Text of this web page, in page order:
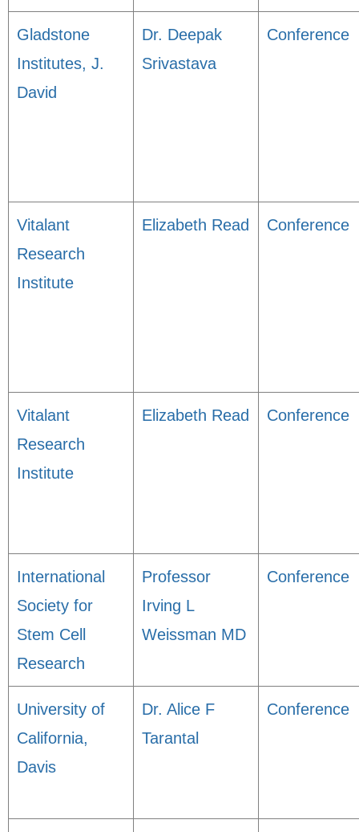
Gladstone
Institutes, J.
David
Dr. Deepak
Srivastava
Conference
Vitalant
Research
Institute
Elizabeth Read Conference
Vitalant
Research
Institute
Elizabeth Read Conference
International
Society for
Stem Cell
Research
Professor
Irving L
Weissman MD
Conference
University of
California,
Davis
Dr. Alice F
Tarantal
Conference